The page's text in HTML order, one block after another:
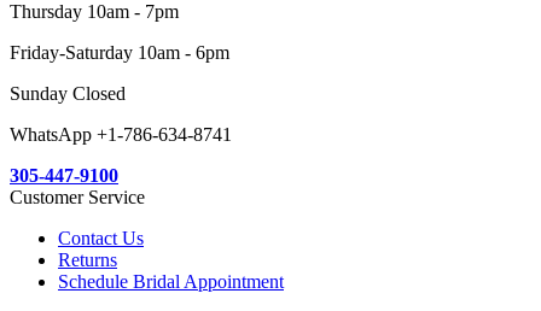
Thursday 10am - 7pm
Friday-Saturday 10am - 6pm
Sunday Closed
WhatsApp +1-786-634-8741
305-447-9100
Customer Service
Contact Us
Returns
Schedule Bridal Appointment